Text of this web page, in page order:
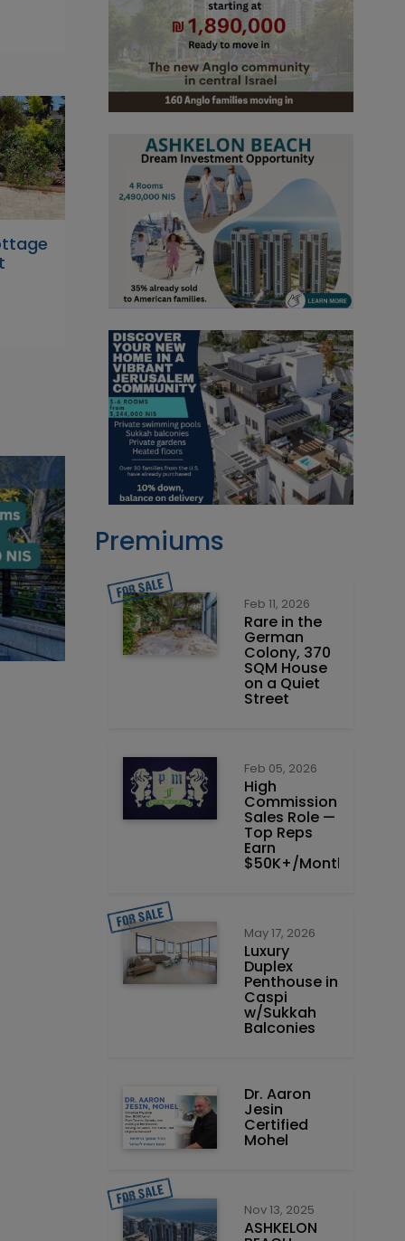
Premiums
Feb 11, 2026
Rare in the
German
Colony, 370
SQM House
on a Quiet
Street
Feb 05, 2026
High
Commission
Sales Role —
Top Reps
Earn
$50K+/Month
May 17, 2026
Luxury
Duplex
Penthouse in
Caspi
w/Sukkah
Balconies
Dr. Aaron
Jesin
Certified
Mohel
Nov 13, 2025
ASHKELON